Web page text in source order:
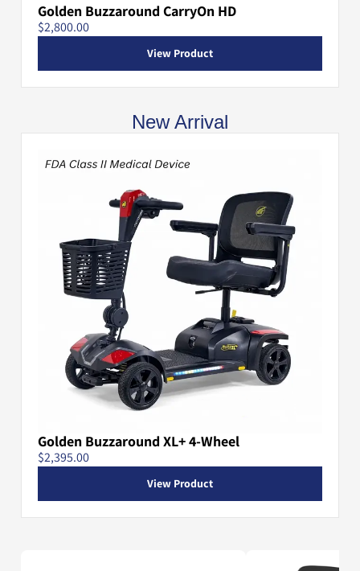
Golden Buzzaround CarryOn HD
$2,800.00
View Product
New Arrival
Golden Buzzaround XL+ 4-Wheel
$2,395.00
View Product